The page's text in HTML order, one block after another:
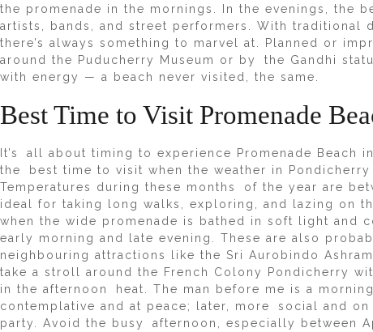
the promenade in the mornings. In the evenings, the
artists, bands, and street performers. With traditional
there’s always something to marvel at. Planned or
around the Puducherry Museum or by the Gandhi
with energy — a beach never visited, the same.
Best Time to Visit Promenade
It’s all about timing to experience Promenade Beach
the best time to visit when the weather in
Temperatures during these months of the year are
ideal for taking long walks, exploring, and lazing on
when the wide promenade is bathed in soft light and
early morning and late evening. These are also
neighbouring attractions like the Sri Aurobindo
take a stroll around the French Colony Pondicherry
in the afternoon heat. The man before me is a
contemplative and at peace; later, more social and
party. Avoid the busy afternoon, especially between